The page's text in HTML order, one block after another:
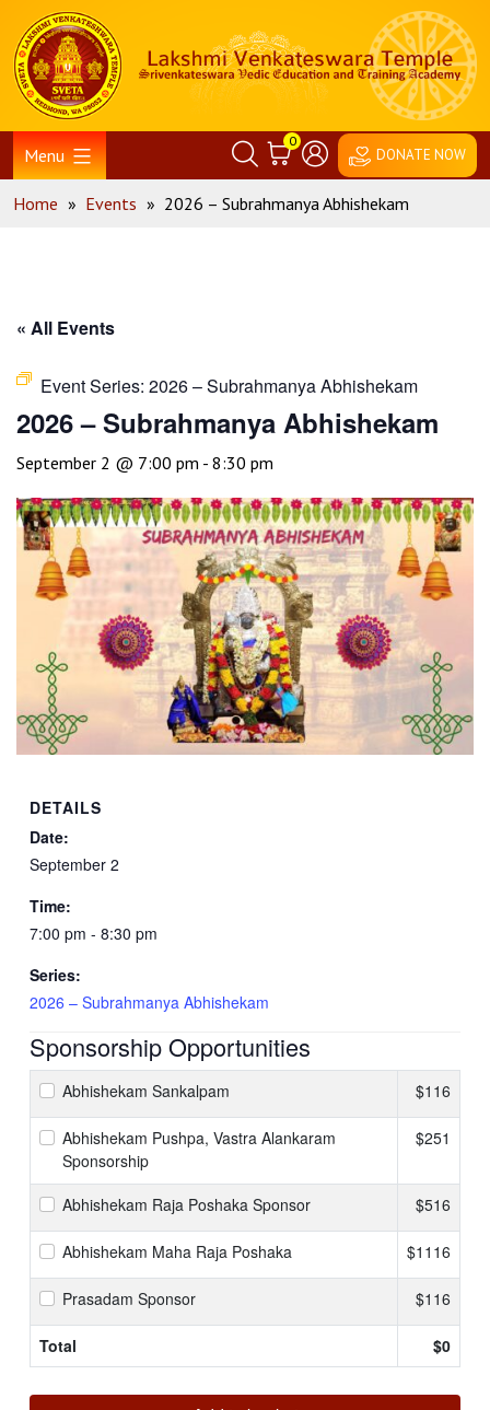
content
Home
Menu
0
DONATE NOW
Home » Events » 2026 – Subrahmanya Abhishekam
« All Events
Event Series: 2026 – Subrahmanya Abhishekam
2026 – Subrahmanya Abhishekam
September 2 @ 7:00 pm - 8:30 pm
DETAILS
Date:
September 2
Time:
7:00 pm - 8:30 pm
Series:
2026 – Subrahmanya Abhishekam
Sponsorship Opportunities
Abhishekam Sankalpam $116
Abhishekam Pushpa, Vastra Alankaram
Sponsorship
$251
Abhishekam Raja Poshaka Sponsor $516
Abhishekam Maha Raja Poshaka $1116
Prasadam Sponsor $116
Total $0